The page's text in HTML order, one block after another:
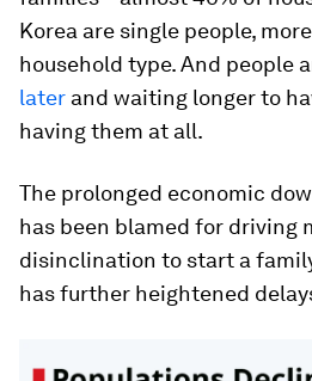
Korea are single people,
household type. And people
later and waiting longer to
having them at all.
The prolonged economic
has been blamed for driving
disinclination to start a
has further heightened